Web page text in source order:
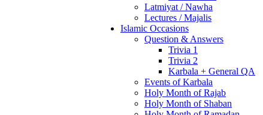
Latmiyat / Nawha
Lectures / Majalis
Islamic Occasions
Question & Answers
Trivia 1
Trivia 2
Karbala + General QA
Events of Karbala
Holy Month of Rajab
Holy Month of Shaban